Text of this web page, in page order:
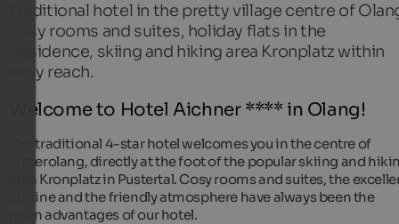
Traditional hotel in the pretty village centre of
cosy rooms and suites, holiday flats in the
Residence, skiing and hiking area Kronplatz within
easy reach.
Welcome to Hotel Aichner **** in Olang!
Our traditional 4-star hotel welcomes you in the centre of
Mitterolang, directly at the foot of the popular skiing and
area Kronplatz in Pustertal. Cosy rooms and suites, the
cuisine and the friendly atmosphere have always been the
main advantages of our hotel.